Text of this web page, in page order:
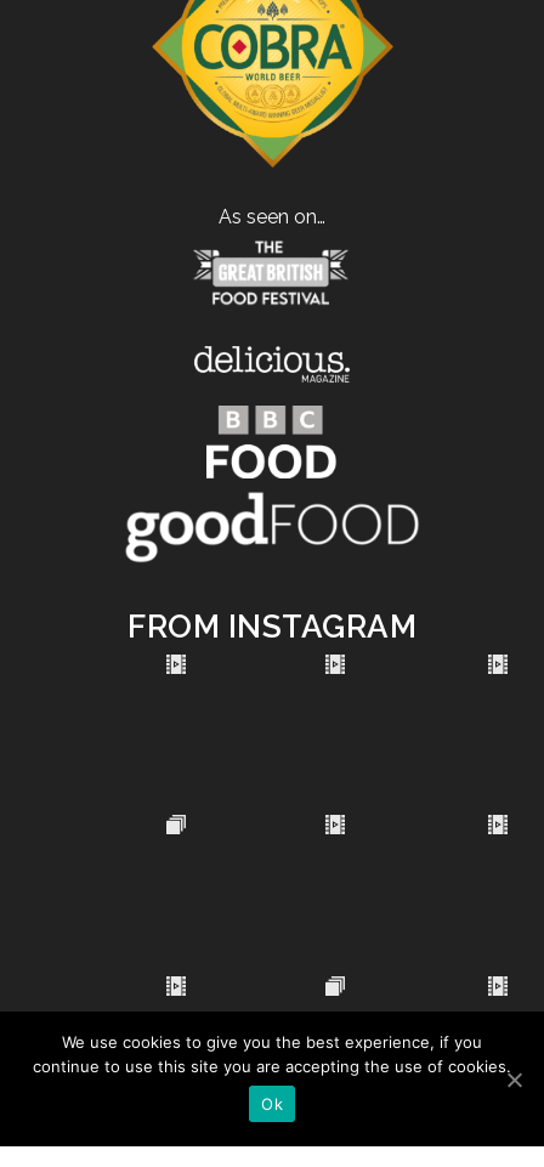
As seen on…
FROM INSTAGRAM
We use cookies to give you the best experience, if you
continue to use this site you are accepting the use of cookies.
Ok